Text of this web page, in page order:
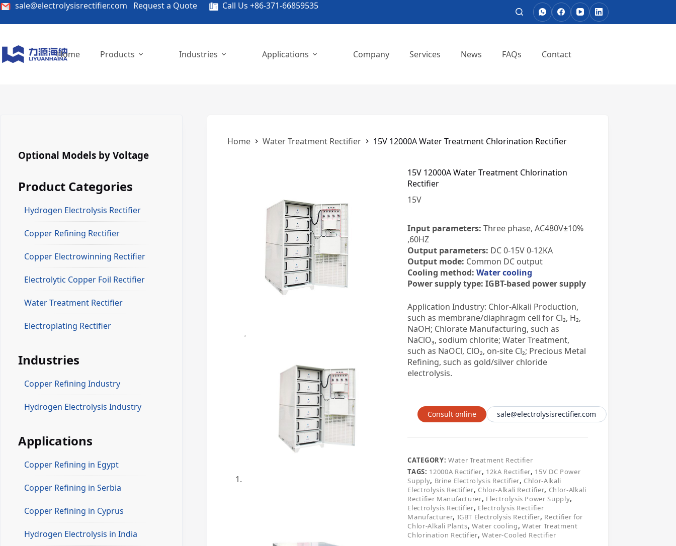
Skip
content
sale@electrolysisrectifier.com Request a Quote Call Us +86-371-66859535
Home Products Industries Applications Company Services News FAQs Contact
Home Water Treatment Rectifier 15V 12000A Water Treatment Chlorination Rectifier
15V 12000A Water Treatment Chlorination
Rectifier
15V
Input parameters: Three phase, AC480V±10%
,60HZ
Output parameters: DC 0-15V 0-12KA
Output mode: Common DC output
Cooling method: Water cooling
Power supply type: IGBT-based power supply
Application Industry: Chlor-Alkali Production,
such as membrane/diaphragm cell for Cl₂, H₂,
NaOH; Chlorate Manufacturing, such as
NaClO₃, sodium chlorite; Water Treatment,
such as NaOCl, ClO₂, on-site Cl₂; Precious Metal
Refining, such as gold/silver chloride
electrolysis.
Consult online sale@electrolysisrectifier.com
CATEGORY: Water Treatment Rectifier
TAGS: 12000A Rectifier, 12kA Rectifier, 15V DC Power
Supply, Brine Electrolysis Rectifier, Chlor-Alkali
Electrolysis Rectifier, Chlor-Alkali Rectifier, Chlor-Alkali
Rectifier Manufacturer, Electrolysis Power Supply,
Electrolysis Rectifier, Electrolysis Rectifier
Manufacturer, IGBT Electrolysis Rectifier, Rectifier for
Chlor-Alkali Plants,Water cooling, Water Treatment
Chlorination Rectifier,Water-Cooled Rectifier
Optional Models by Voltage
Product Categories
Hydrogen Electrolysis Rectifier
Copper Refining Rectifier
Copper Electrowinning Rectifier
Electrolytic Copper Foil Rectifier
Water Treatment Rectifier
Electroplating Rectifier
Industries
Copper Refining Industry
Hydrogen Electrolysis Industry
Applications
Copper Refining in Egypt
Copper Refining in Serbia
Copper Refining in Cyprus
Hydrogen Electrolysis in India